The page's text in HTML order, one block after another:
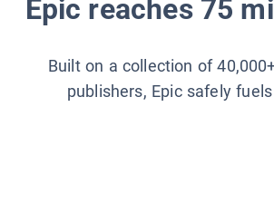
Epic reaches 75
Built on a collection of
publishers, Epic safely